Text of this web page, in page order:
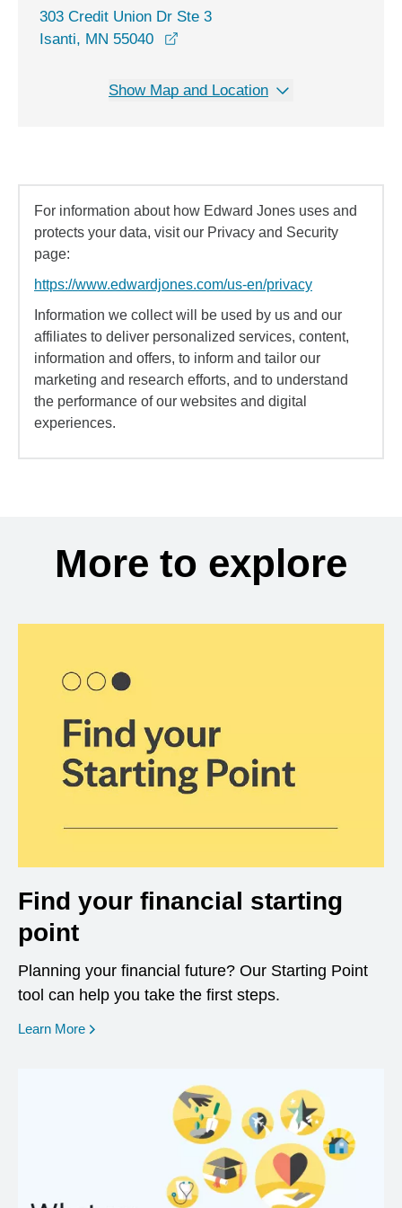
303 Credit Union Dr Ste 3
Isanti, MN 55040
Show Map and Location
For information about how Edward Jones uses and
protects your data, visit our Privacy and Security
page:
https://www.edwardjones.com/us-en/privacy
Information we collect will be used by us and our
affiliates to deliver personalized services, content,
information and offers, to inform and tailor our
marketing and research efforts, and to understand
the performance of our websites and digital
experiences.
More to explore
Find your financial starting
point
Planning your financial future? Our Starting Point
tool can help you take the first steps.
Learn More opens in a new window